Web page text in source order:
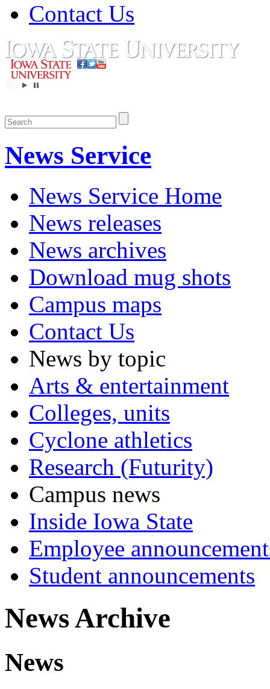
Contact Us
News Service
News Service Home
News releases
News archives
Download mug shots
Campus maps
Contact Us
News by topic
Arts & entertainment
Colleges, units
Cyclone athletics
Research (Futurity)
Campus news
Inside Iowa State
Employee
Student announcements
News Archive
News